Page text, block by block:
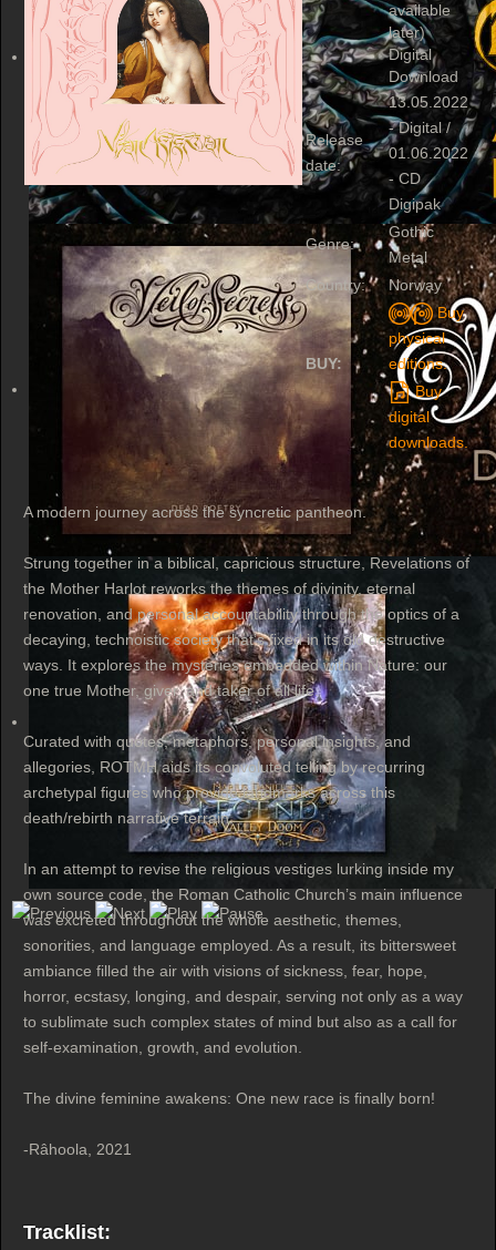
available
later)
Digital
Download
Release
date:
13.05.2022
- Digital /
01.06.2022
- CD
Digipak
Genre:
Gothic
Metal
Country:
Norway
BUY:
Buy
physical
editions.
Buy
digital
downloads.
A modern journey across the syncretic pantheon.
Strung together in a biblical, capricious structure, Revelations of
the Mother Harlot reworks the themes of divinity, eternal
renovation, and personal accountability through the optics of a
decaying, technoistic society that’s fixed in its old destructive
ways. It explores the mysteries embedded within Nature: our
one true Mother, giver, and taker of all life.
Curated with quotes, metaphors, personal insights, and
allegories, ROTMH aids its convoluted telling by recurring
archetypal figures who provide landmarks across this
death/rebirth narrative terrain.
In an attempt to revise the religious vestiges lurking inside my
own source code, the Roman Catholic Church’s main influence
was excreted throughout the whole aesthetic, themes,
sonorities, and language employed. As a result, its bittersweet
ambiance filled the air with visions of sickness, fear, hope,
horror, ecstasy, longing, and despair, serving not only as a way
to sublimate such complex states of mind but also as a call for
self-examination, growth, and evolution.
The divine feminine awakens: One new race is finally born!
-Râhoola, 2021
Tracklist: